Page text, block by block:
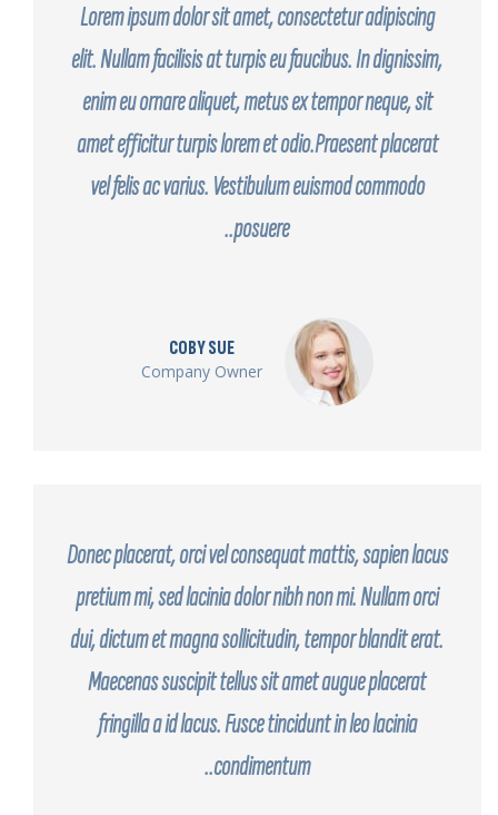
Lorem ipsum dolor sit amet, consectetur adipiscing
elit. Nullam facilisis at turpis eu faucibus. In dignissim,
enim eu ornare aliquet, metus ex tempor neque, sit
amet efficitur turpis lorem et odio.Praesent placerat
vel felis ac varius. Vestibulum euismod commodo
posuere..
COBY SUE
Company Owner
Donec placerat, orci vel consequat mattis, sapien lacus
pretium mi, sed lacinia dolor nibh non mi. Nullam orci
dui, dictum et magna sollicitudin, tempor blandit erat.
Maecenas suscipit tellus sit amet augue placerat
fringilla a id lacus. Fusce tincidunt in leo lacinia
condimentum..